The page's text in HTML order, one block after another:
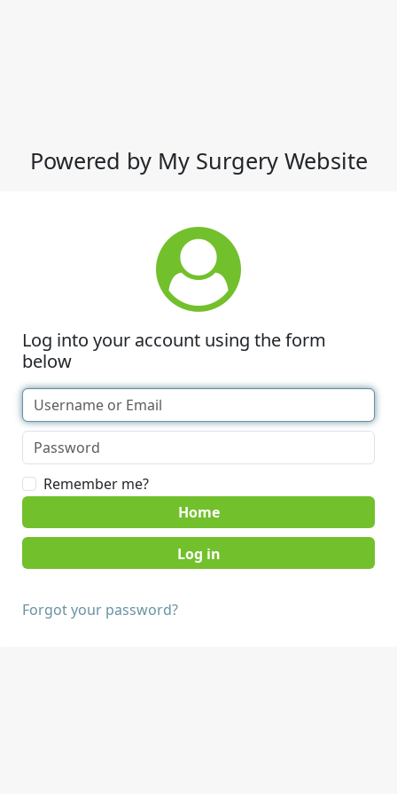
Powered by My Surgery Website
Log into your account using the form
below
Remember me?
Home
Forgot your password?